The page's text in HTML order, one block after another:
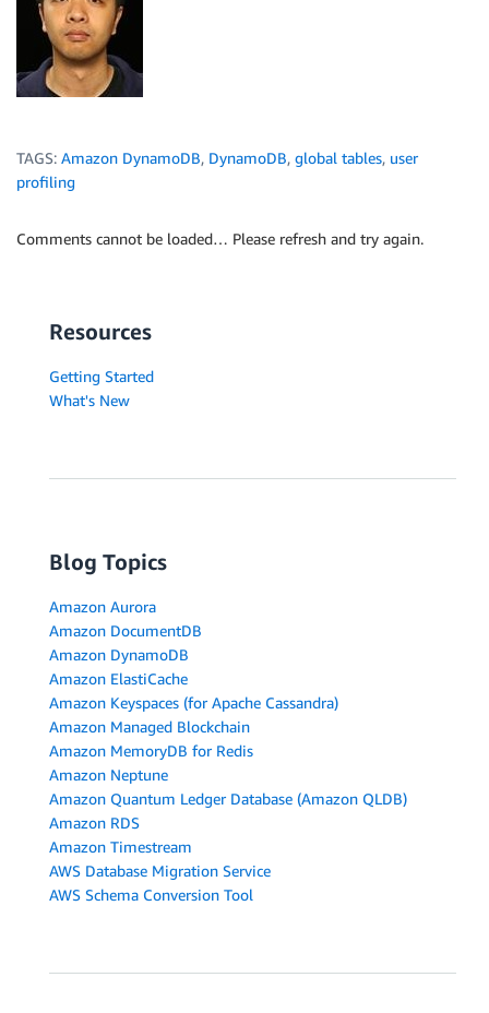
TAGS: Amazon DynamoDB, DynamoDB, global tables, user
profiling
Comments cannot be loaded… Please refresh and try again.
Resources
Getting Started
What's New
Blog Topics
Amazon Aurora
Amazon DocumentDB
Amazon DynamoDB
Amazon ElastiCache
Amazon Keyspaces (for Apache Cassandra)
Amazon Managed Blockchain
Amazon MemoryDB for Redis
Amazon Neptune
Amazon Quantum Ledger Database (Amazon QLDB)
Amazon RDS
Amazon Timestream
AWS Database Migration Service
AWS Schema Conversion Tool